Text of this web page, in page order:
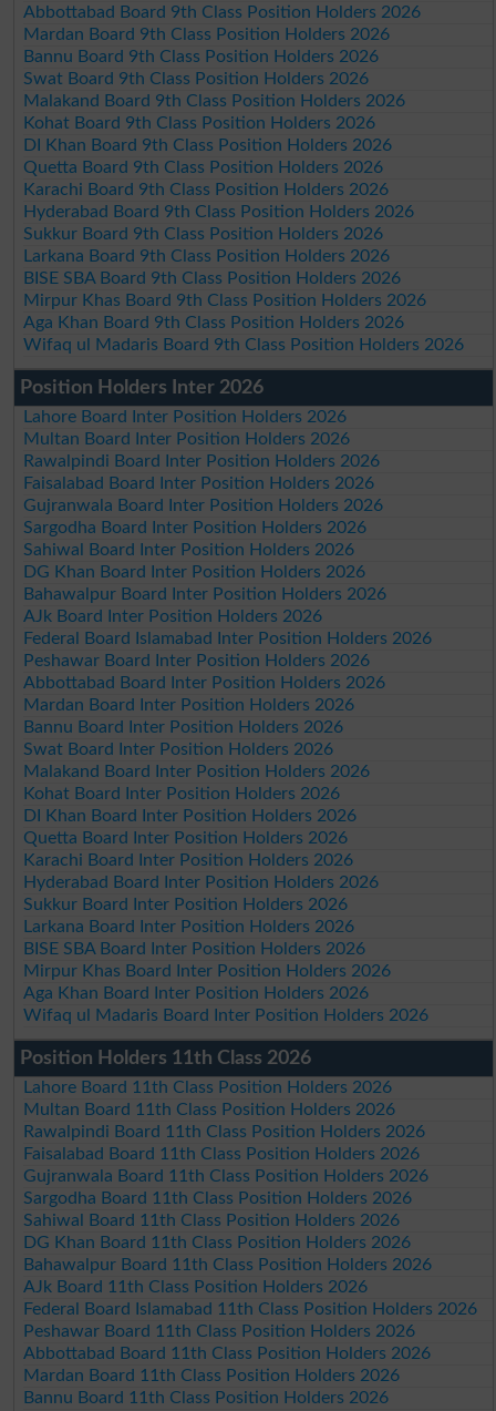
Abbottabad Board 9th Class Position Holders 2026
Mardan Board 9th Class Position Holders 2026
Bannu Board 9th Class Position Holders 2026
Swat Board 9th Class Position Holders 2026
Malakand Board 9th Class Position Holders 2026
Kohat Board 9th Class Position Holders 2026
DI Khan Board 9th Class Position Holders 2026
Quetta Board 9th Class Position Holders 2026
Karachi Board 9th Class Position Holders 2026
Hyderabad Board 9th Class Position Holders 2026
Sukkur Board 9th Class Position Holders 2026
Larkana Board 9th Class Position Holders 2026
BISE SBA Board 9th Class Position Holders 2026
Mirpur Khas Board 9th Class Position Holders 2026
Aga Khan Board 9th Class Position Holders 2026
Wifaq ul Madaris Board 9th Class Position Holders 2026
Position Holders Inter 2026
Lahore Board Inter Position Holders 2026
Multan Board Inter Position Holders 2026
Rawalpindi Board Inter Position Holders 2026
Faisalabad Board Inter Position Holders 2026
Gujranwala Board Inter Position Holders 2026
Sargodha Board Inter Position Holders 2026
Sahiwal Board Inter Position Holders 2026
DG Khan Board Inter Position Holders 2026
Bahawalpur Board Inter Position Holders 2026
AJk Board Inter Position Holders 2026
Federal Board Islamabad Inter Position Holders 2026
Peshawar Board Inter Position Holders 2026
Abbottabad Board Inter Position Holders 2026
Mardan Board Inter Position Holders 2026
Bannu Board Inter Position Holders 2026
Swat Board Inter Position Holders 2026
Malakand Board Inter Position Holders 2026
Kohat Board Inter Position Holders 2026
DI Khan Board Inter Position Holders 2026
Quetta Board Inter Position Holders 2026
Karachi Board Inter Position Holders 2026
Hyderabad Board Inter Position Holders 2026
Sukkur Board Inter Position Holders 2026
Larkana Board Inter Position Holders 2026
BISE SBA Board Inter Position Holders 2026
Mirpur Khas Board Inter Position Holders 2026
Aga Khan Board Inter Position Holders 2026
Wifaq ul Madaris Board Inter Position Holders 2026
Position Holders 11th Class 2026
Lahore Board 11th Class Position Holders 2026
Multan Board 11th Class Position Holders 2026
Rawalpindi Board 11th Class Position Holders 2026
Faisalabad Board 11th Class Position Holders 2026
Gujranwala Board 11th Class Position Holders 2026
Sargodha Board 11th Class Position Holders 2026
Sahiwal Board 11th Class Position Holders 2026
DG Khan Board 11th Class Position Holders 2026
Bahawalpur Board 11th Class Position Holders 2026
AJk Board 11th Class Position Holders 2026
Federal Board Islamabad 11th Class Position Holders 2026
Peshawar Board 11th Class Position Holders 2026
Abbottabad Board 11th Class Position Holders 2026
Mardan Board 11th Class Position Holders 2026
Bannu Board 11th Class Position Holders 2026